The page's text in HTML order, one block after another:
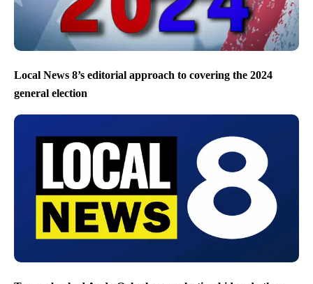
Local News 8’s editorial approach to covering the 2024
general election